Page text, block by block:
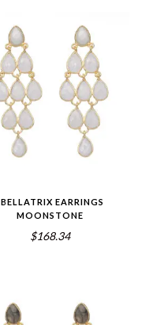
BELLATRIX EARRINGS
MOONSTONE
$168.34